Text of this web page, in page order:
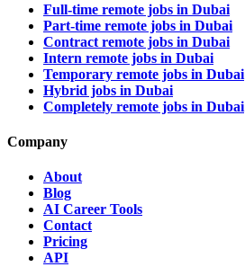
Full-time remote jobs in Dubai
Part-time remote jobs in Dubai
Contract remote jobs in Dubai
Intern remote jobs in Dubai
Temporary remote jobs in Dubai
Hybrid jobs in Dubai
Completely remote jobs in Dubai
Company
About
Blog
AI Career Tools
Contact
Pricing
API